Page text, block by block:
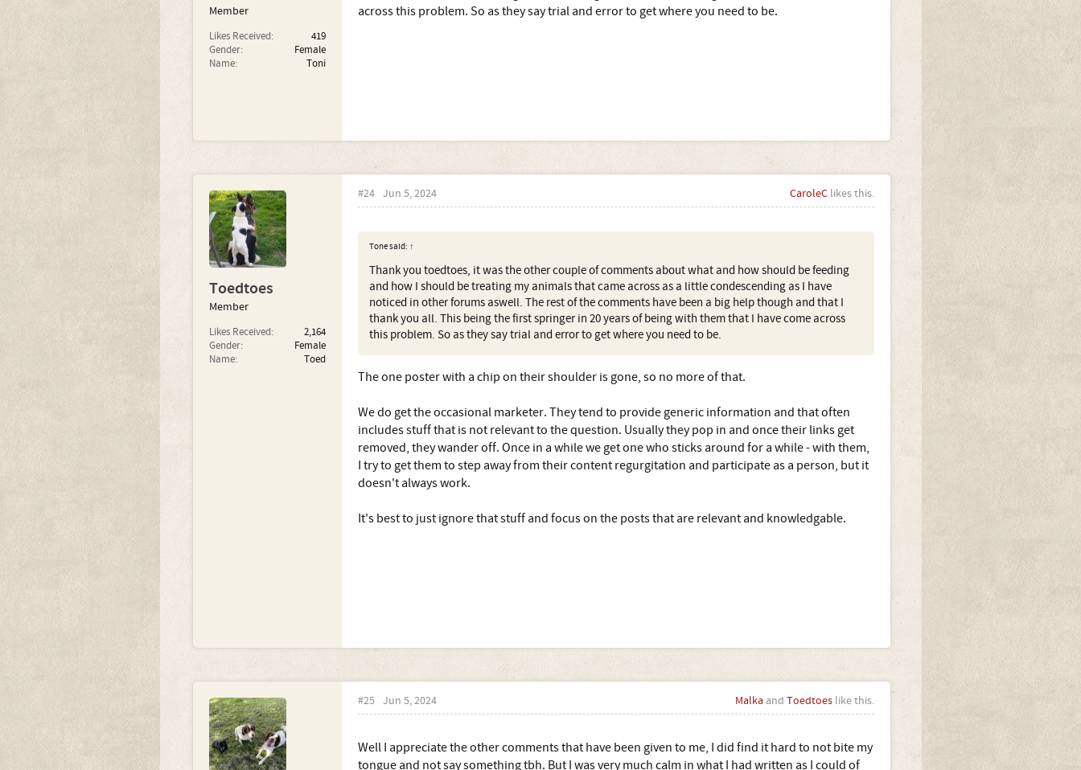
Member
Likes Received:
419
Gender:
Female
Name:
Toni
across this problem. So as they say trial and error to get where you need to be.
Toedtoes
Member
Likes Received:
2,164
Gender:
Female
Name:
Toed
#24 Jun 5, 2024 CaroleClikes this.
Tone said: ↑
Thank you toedtoes, it was the other couple of comments about what and how should be feeding
and how I should be treating my animals that came across as a little condescending as I have
noticed in other forums aswell. The rest of the comments have been a big help though and that I
thank you all. This being the first springer in 20 years of being with them that I have come across
this problem. So as they say trial and error to get where you need to be.
The one poster with a chip on their shoulder is gone, so no more of that.
We do get the occasional marketer. They tend to provide generic information and that often
includes stuff that is not relevant to the question. Usually they pop in and once their links get
removed, they wander off. Once in a while we get one who sticks around for a while - with them,
I try to get them to step away from their content regurgitation and participate as a person, but it
doesn't always work.
It's best to just ignore that stuff and focus on the posts that are relevant and knowledgable.
#25 Jun 5, 2024 Malkaand Toedtoeslike this.
Well I appreciate the other comments that have been given to me, I did find it hard to not bite my
tongue and not say something tbh. But I was very much calm in what I had written as I could of